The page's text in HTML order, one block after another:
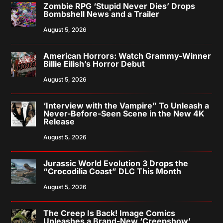
Zombie RPG ‘Stupid Never Dies’ Drops
Bombshell News and a Trailer
August 5, 2026
American Horrors: Watch Grammy-Winner
Billie Eilish’s Horror Debut
August 5, 2026
‘Interview with the Vampire” To Unleash a
Never-Before-Seen Scene in the New 4K
Release
August 5, 2026
Jurassic World Evolution 3 Drops the
“Crocodilia Coast” DLC This Month
August 5, 2026
The Creep Is Back! Image Comics
Unleashes a Brand-New ‘Creepshow’